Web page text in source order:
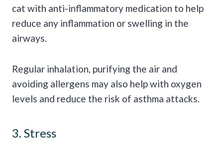
cat with anti-inflammatory medication to help
reduce any inflammation or swelling in the
airways.
Regular inhalation, purifying the air and
avoiding allergens may also help with oxygen
levels and reduce the risk of asthma attacks.
3. Stress